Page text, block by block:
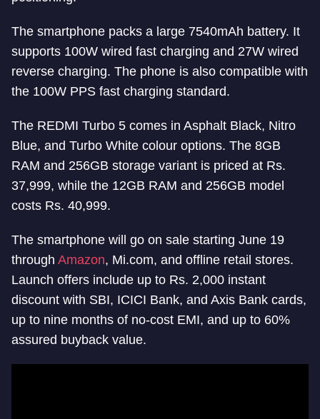
The smartphone packs a large 7540mAh battery. It
supports 100W wired fast charging and 27W wired
reverse charging. The phone is also compatible with
the 100W PPS fast charging standard.
The REDMI Turbo 5 comes in Asphalt Black, Nitro
Blue, and Turbo White colour options. The 8GB
RAM and 256GB storage variant is priced at Rs.
37,999, while the 12GB RAM and 256GB model
costs Rs. 40,999.
The smartphone will go on sale starting June 19
through Amazon, Mi.com, and offline retail stores.
Launch offers include up to Rs. 2,000 instant
discount with SBI, ICICI Bank, and Axis Bank cards,
up to nine months of no-cost EMI, and up to 60%
assured buyback value.